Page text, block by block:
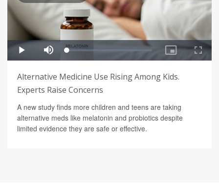
Alternative Medicine Use Rising Among Kids.
Experts Raise Concerns
A new study finds more children and teens are taking
alternative meds like melatonin and probiotics despite
limited evidence they are safe or effective.